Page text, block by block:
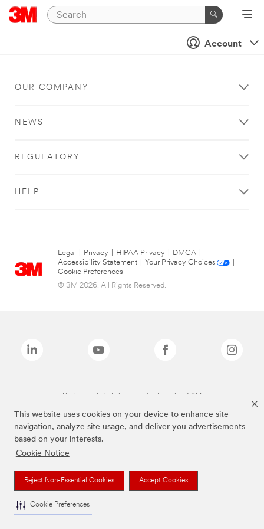
This website uses cookies on your device to enhance site
navigation, analyze site usage, and deliver you advertisements
based on your interests.
Cookie Notice
Reject Non-Essential Cookies Accept Cookies
Cookie Preferences
Account
OUR COMPANY
NEWS
REGULATORY
HELP
Legal Privacy HIPAA Privacy DMCA
Accessibility Statement
Your Privacy Choices
Cookie Preferences
© 3M 2026. All Rights Reserved.
The brands listed above are trademarks of 3M.